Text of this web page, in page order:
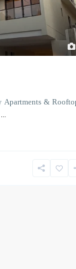
&
...